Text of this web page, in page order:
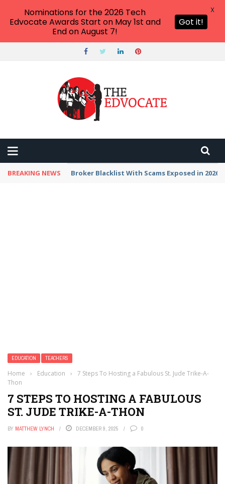
BREAKING NEWS Unbelievable: This AI Giant Just Picked
EDUCATION TEACHERS
Home › Education ›
7 Steps To Hosting a Fabulous St. Jude Trike-A-
Thon
7 STEPS TO HOSTING A FABULOUS
ST. JUDE TRIKE-A-THON
BY MATTHEW LYNCH DECEMBER 9, 2025 0
Nominations for the 2026 Tech
Edvocate Awards Start on May 1st and
End on August 7!
Got it!
X